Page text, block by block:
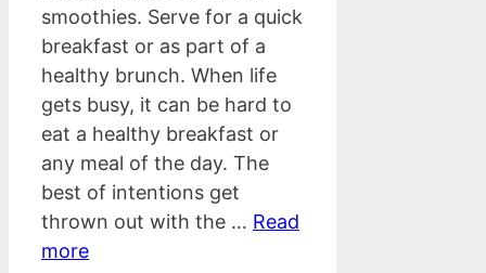
smoothies. Serve for a quick
breakfast or as part of a
healthy brunch. When life
gets busy, it can be hard to
eat a healthy breakfast or
any meal of the day. The
best of intentions get
thrown out with the … Read
more